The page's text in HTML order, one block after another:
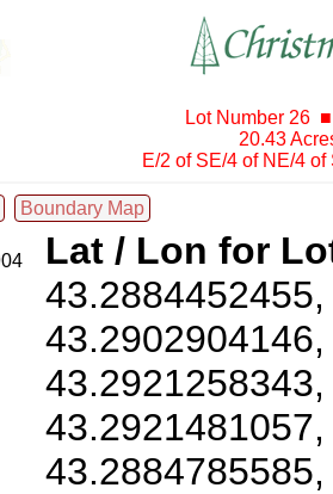
Lot Number 26
20.43
E/2 of SE/4 of NE/4
Boundary Map
Lat / Lon for